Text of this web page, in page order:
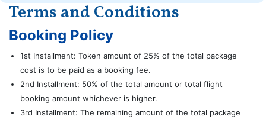
Terms and Conditions
Booking Policy
1st Installment: Token amount of 25% of the total package
cost is to be paid as a booking fee.
2nd Installment: 50% of the total amount or total flight
booking amount whichever is higher.
3rd Installment: The remaining amount of the total package